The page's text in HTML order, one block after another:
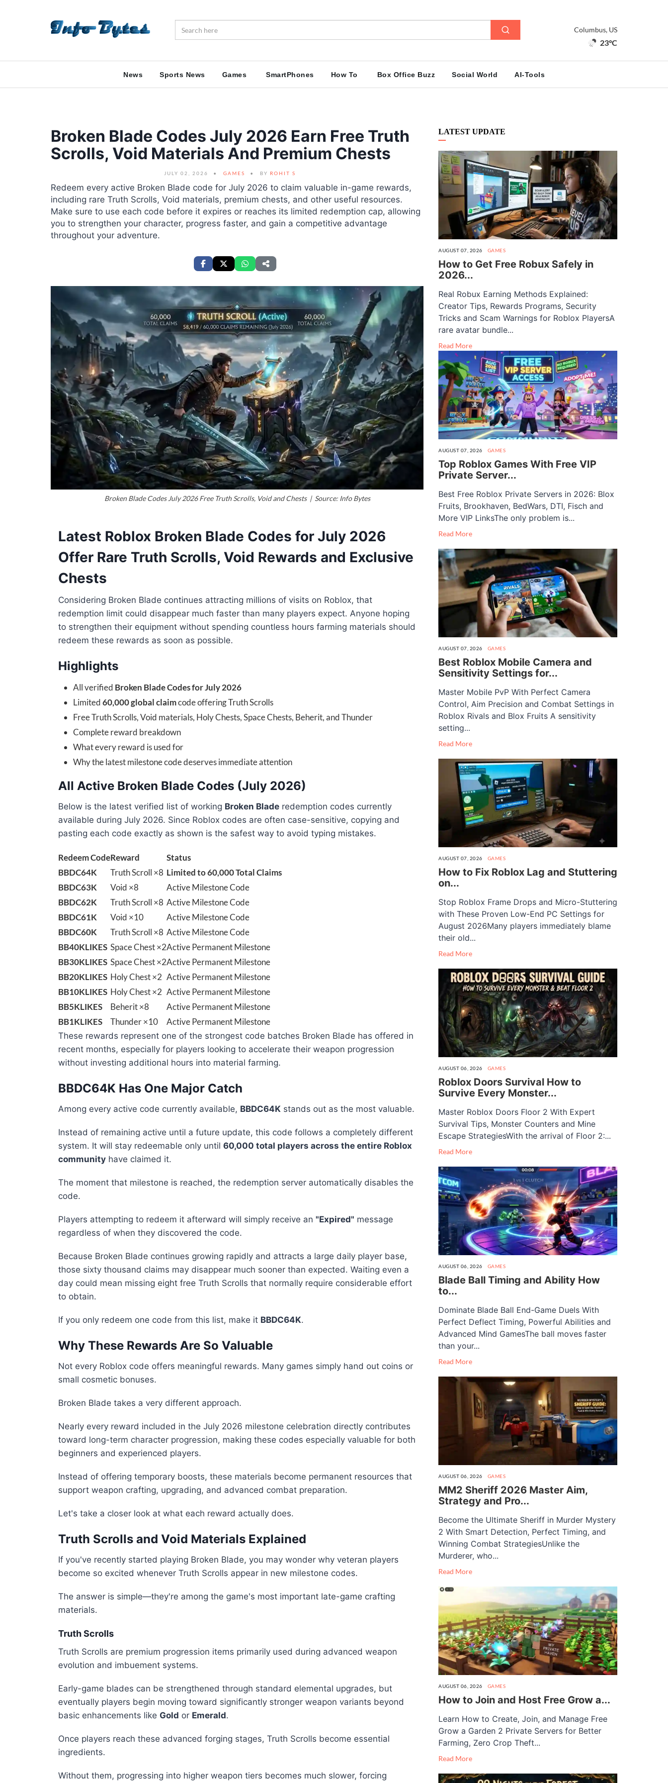
Columbus, US
23°C
News Sports News Games SmartPhones How To Box Office Buzz Social World AI-Tools
Broken Blade Codes July 2026 Earn Free Truth
Scrolls, Void Materials And Premium Chests
JULY 02, 2026 GAMES BY ROHIT S
Redeem every active Broken Blade code for July 2026 to claim valuable in-game rewards,
including rare Truth Scrolls, Void materials, premium chests, and other useful resources.
Make sure to use each code before it expires or reaches its limited redemption cap, allowing
you to strengthen your character, progress faster, and gain a competitive advantage
throughout your adventure.
Broken Blade Codes July 2026 Free Truth Scrolls, Void and Chests | Source: Info Bytes
Latest Roblox Broken Blade Codes for July 2026
Offer Rare Truth Scrolls, Void Rewards and Exclusive
Chests
Considering Broken Blade continues attracting millions of visits on Roblox, that
redemption limit could disappear much faster than many players expect. Anyone hoping
to strengthen their equipment without spending countless hours farming materials should
redeem these rewards as soon as possible.
Highlights
All verified Broken Blade Codes for July 2026
Limited60,000 global claimcode offering Truth Scrolls
Free Truth Scrolls, Void materials, Holy Chests, Space Chests, Beherit, and Thunder
Complete reward breakdown
What every reward is used for
Why the latest milestone code deserves immediate attention
All Active Broken Blade Codes (July 2026)
Below is the latest verified list of working Broken Blade redemption codes currently
available during July 2026. Since Roblox codes are often case-sensitive, copying and
pasting each code exactly as shown is the safest way to avoid typing mistakes.
Redeem CodeReward
Status
BBDC64K
Truth Scroll ×8 Limited to 60,000 Total Claims
BBDC63K
Void ×8
Active Milestone Code
BBDC62K
Truth Scroll ×8 Active Milestone Code
BBDC61K
Void ×10
Active Milestone Code
BBDC60K
Truth Scroll ×8 Active Milestone Code
BB40KLIKES Space Chest ×2Active Permanent Milestone
BB30KLIKES Space Chest ×2Active Permanent Milestone
BB20KLIKES Holy Chest ×2 Active Permanent Milestone
BB10KLIKES Holy Chest ×2 Active Permanent Milestone
BB5KLIKES
Beherit ×8
Active Permanent Milestone
BB1KLIKES
Thunder ×10 Active Permanent Milestone
These rewards represent one of the strongest code batches Broken Blade has offered in
recent months, especially for players looking to accelerate their weapon progression
without investing additional hours into material farming.
BBDC64K Has One Major Catch
Among every active code currently available, BBDC64K stands out as the most valuable.
Instead of remaining active until a future update, this code follows a completely different
system. It will stay redeemable only until 60,000 total players across the entire Roblox
community have claimed it.
The moment that milestone is reached, the redemption server automatically disables the
code.
Players attempting to redeem it afterward will simply receive an "Expired" message
regardless of when they discovered the code.
Because Broken Blade continues growing rapidly and attracts a large daily player base,
those sixty thousand claims may disappear much sooner than expected. Waiting even a
day could mean missing eight free Truth Scrolls that normally require considerable effort
to obtain.
If you only redeem one code from this list, make it BBDC64K.
Why These Rewards Are So Valuable
Not every Roblox code offers meaningful rewards. Many games simply hand out coins or
small cosmetic bonuses.
Broken Blade takes a very different approach.
Nearly every reward included in the July 2026 milestone celebration directly contributes
toward long-term character progression, making these codes especially valuable for both
beginners and experienced players.
Instead of offering temporary boosts, these materials become permanent resources that
support weapon crafting, upgrading, and advanced combat preparation.
Let's take a closer look at what each reward actually does.
Truth Scrolls and Void Materials Explained
If you've recently started playing Broken Blade, you may wonder why veteran players
become so excited whenever Truth Scrolls appear in new milestone codes.
The answer is simple—they're among the game's most important late-game crafting
materials.
Truth Scrolls
Truth Scrolls are premium progression items primarily used during advanced weapon
evolution and imbuement systems.
Early-game blades can be strengthened through standard elemental upgrades, but
eventually players begin moving toward significantly stronger weapon variants beyond
basic enhancements like Gold or Emerald.
Once players reach these advanced forging stages, Truth Scrolls become essential
ingredients.
Without them, progressing into higher weapon tiers becomes much slower, forcing
LATEST UPDATE
AUGUST 07, 2026 GAMES
How to Get Free Robux Safely in
2026...
Real Robux Earning Methods Explained:
Creator Tips, Rewards Programs, Security
Tricks and Scam Warnings for Roblox PlayersA
rare avatar bundle...
Read More
AUGUST 07, 2026 GAMES
Top Roblox Games With Free VIP
Private Server...
Best Free Roblox Private Servers in 2026: Blox
Fruits, Brookhaven, BedWars, DTI, Fisch and
More VIP LinksThe only problem is...
Read More
AUGUST 07, 2026 GAMES
Best Roblox Mobile Camera and
Sensitivity Settings for...
Master Mobile PvP With Perfect Camera
Control, Aim Precision and Combat Settings in
Roblox Rivals and Blox Fruits A sensitivity
setting...
Read More
AUGUST 07, 2026 GAMES
How to Fix Roblox Lag and Stuttering
on...
Stop Roblox Frame Drops and Micro-Stuttering
with These Proven Low-End PC Settings for
August 2026Many players immediately blame
their old...
Read More
AUGUST 06, 2026 GAMES
Roblox Doors Survival How to
Survive Every Monster...
Master Roblox Doors Floor 2 With Expert
Survival Tips, Monster Counters and Mine
Escape StrategiesWith the arrival of Floor 2:...
Read More
AUGUST 06, 2026 GAMES
Blade Ball Timing and Ability How
to...
Dominate Blade Ball End-Game Duels With
Perfect Deflect Timing, Powerful Abilities and
Advanced Mind GamesThe ball moves faster
than your...
Read More
AUGUST 06, 2026 GAMES
MM2 Sheriff 2026 Master Aim,
Strategy and Pro...
Become the Ultimate Sheriff in Murder Mystery
2 With Smart Detection, Perfect Timing, and
Winning Combat StrategiesUnlike the
Murderer, who...
Read More
AUGUST 06, 2026 GAMES
How to Join and Host Free Grow a...
Learn How to Create, Join, and Manage Free
Grow a Garden 2 Private Servers for Better
Farming, Zero Crop Theft...
Read More